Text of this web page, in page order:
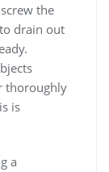
the
drain out
thoroughly
is
a